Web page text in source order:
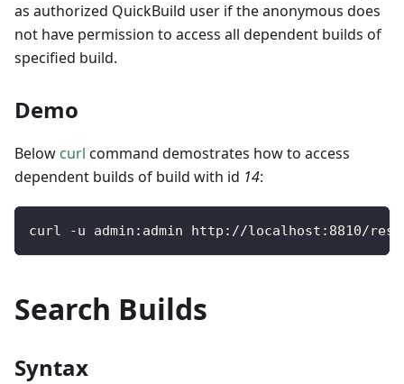
as authorized QuickBuild user if the anonymous does
not have permission to access all dependent builds of
specified build.
Demo
Below curl command demostrates how to access
dependent builds of build with id 14:
curl -u admin : admin http : //localhost : 8810/rest
Search Builds
Syntax